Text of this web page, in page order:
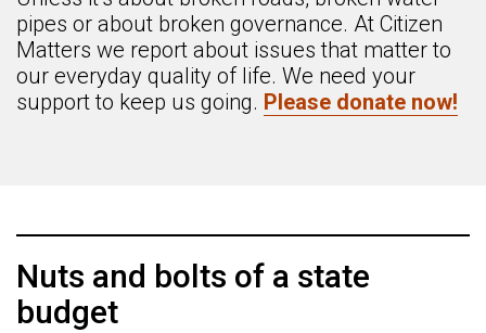
pipes or about broken governance. At Citizen
Matters we report about issues that matter to
our everyday quality of life. We need your
support to keep us going. Please donate now!
Nuts and bolts of a state
budget